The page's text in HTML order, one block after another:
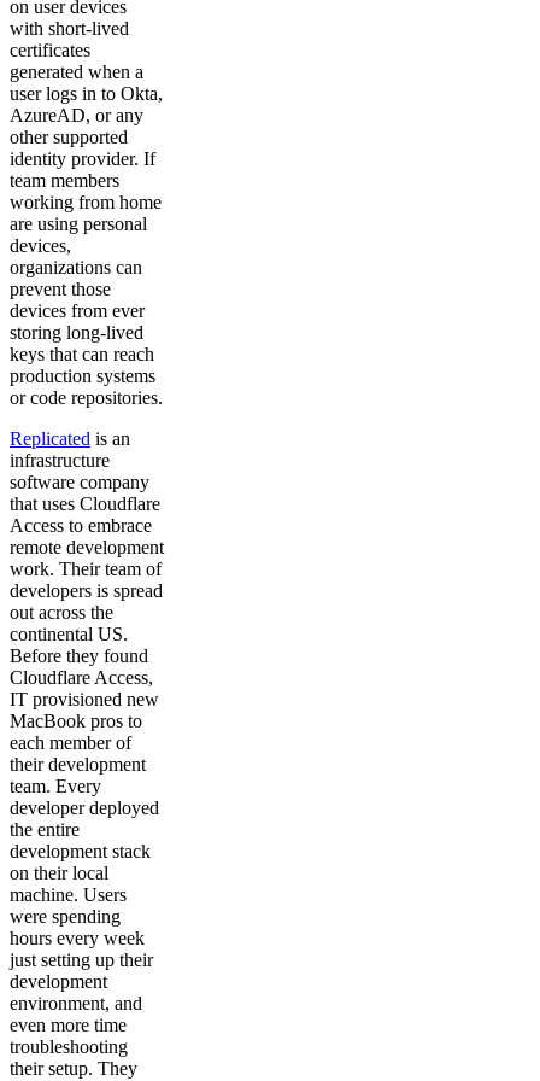
on user devices
with short-lived
certificates
generated when a
user logs in to Okta,
AzureAD, or any
other supported
identity provider. If
team members
working from home
are using personal
devices,
organizations can
prevent those
devices from ever
storing long-lived
keys that can reach
production systems
or code repositories.
Replicated is an
infrastructure
software company
that uses Cloudflare
Access to embrace
remote development
work. Their team of
developers is spread
out across the
continental US.
Before they found
Cloudflare Access,
IT provisioned new
MacBook pros to
each member of
their development
team. Every
developer deployed
the entire
development stack
on their local
machine. Users
were spending
hours every week
just setting up their
development
environment, and
even more time
troubleshooting
their setup. They